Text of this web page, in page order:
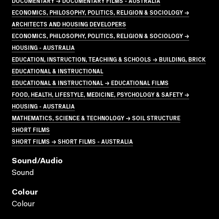
ECONOMICS, PHILOSOPHY, POLITICS, RELIGION & SOCIOLOGY →
ARCHITECTS AND HOUSING DEVELOPERS
ECONOMICS, PHILOSOPHY, POLITICS, RELIGION & SOCIOLOGY →
HOUSING - AUSTRALIA
EDUCATION, INSTRUCTION, TEACHING & SCHOOLS → BUILDING, BRICK
EDUCATIONAL & INSTRUCTIONAL
EDUCATIONAL & INSTRUCTIONAL → EDUCATIONAL FILMS
FOOD, HEALTH, LIFESTYLE, MEDICINE, PSYCHOLOGY & SAFETY →
HOUSING - AUSTRALIA
MATHEMATICS, SCIENCE & TECHNOLOGY → SOIL STRUCTURE
SHORT FILMS
SHORT FILMS → SHORT FILMS - AUSTRALIA
Sound/audio
Sound
Colour
Colour